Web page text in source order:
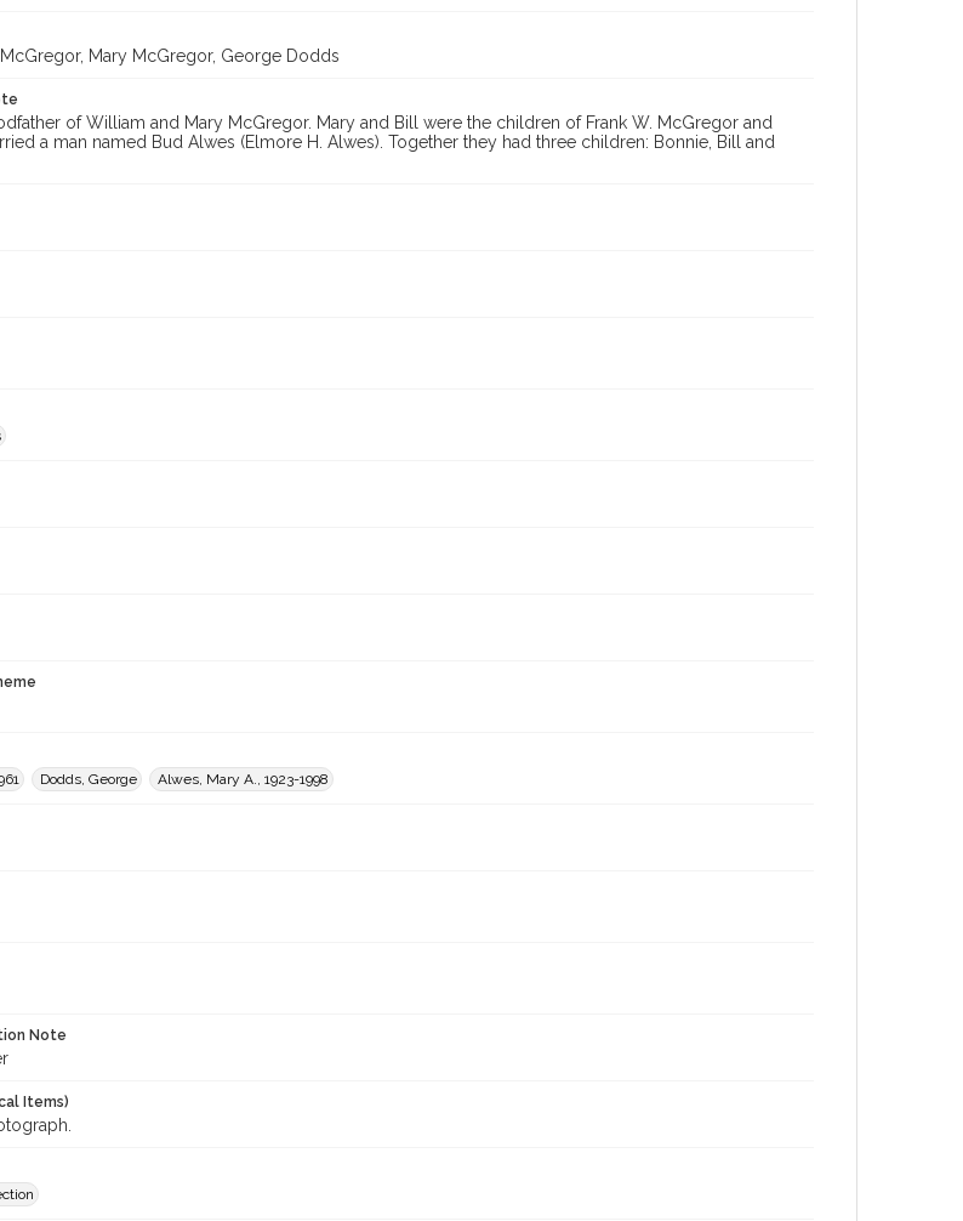
Mary McGregor, George Dodds
of William and Mary McGregor. Mary and Bill were the children of Frank W. McGregor and
a man named Bud Alwes (Elmore H. Alwes). Together they had three children: Bonnie, Bill and
Dodds, George Alwes, Mary A., 1923-1998
Note
Items)